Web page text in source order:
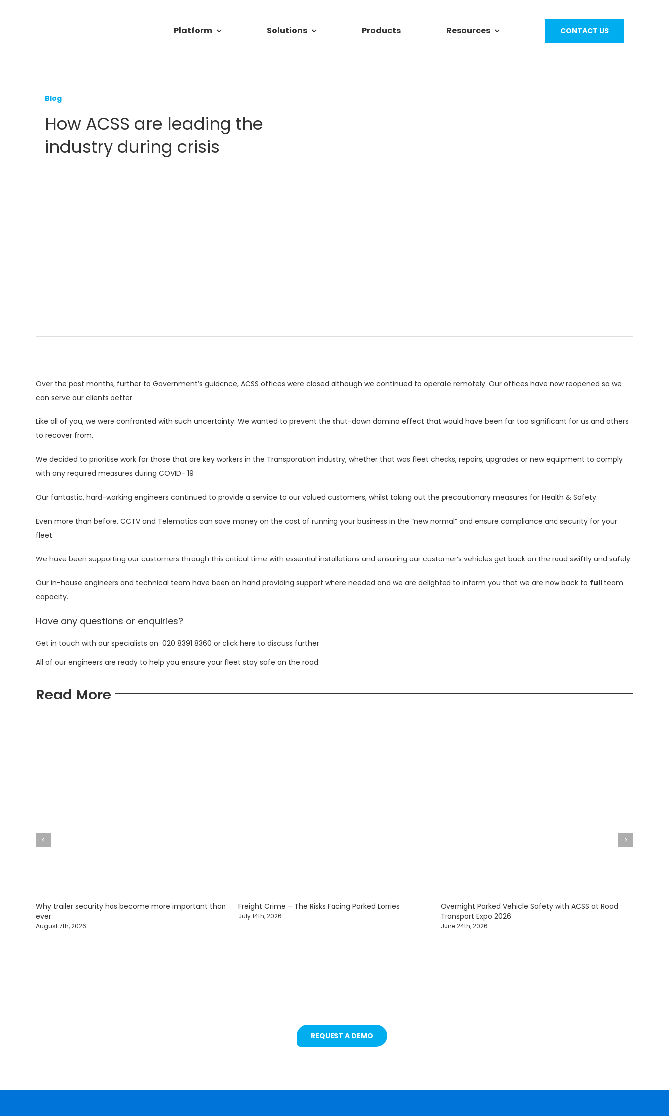
Platform Solutions Products Resources CONTACT US
Blog
How ACSS are leading the
industry during crisis
Over the past months, further to Government’s guidance, ACSS offices were closed although we continued to operate remotely. Our offices have now reopened so we
can serve our clients better.
Like all of you, we were confronted with such uncertainty. We wanted to prevent the shut-down domino effect that would have been far too significant for us and others
to recover from.
We decided to prioritise work for those that are key workers in the Transporation industry, whether that was fleet checks, repairs, upgrades or new equipment to comply
with any required measures during COVID- 19
Our fantastic, hard-working engineers continued to provide a service to our valued customers, whilst taking out the precautionary measures for Health & Safety.
Even more than before, CCTVand Telematics can save money on the cost of running your business in the “new normal” and ensure compliance and security for your
fleet.
We have been supporting our customers through this critical time with essential installations and ensuring our customer’s vehicles get back on the road swiftly and safely.
Our in-house engineers and technical team have been on hand providing support where needed and we are delighted to inform you that we are now back to full team
capacity.
Have any questions or enquiries?
Get in touch with our specialists on 020 8391 8360 or click here to discuss further
All of our engineers are ready to help you ensure your fleet stay safe on the road.
Read More
Why trailer security has become more important than
ever
August 7th, 2026
Freight Crime – The Risks Facing Parked Lorries
July 14th, 2026
Overnight Parked Vehicle Safety with ACSS at Road
Transport Expo 2026
June 24th, 2026
REQUEST A DEMO